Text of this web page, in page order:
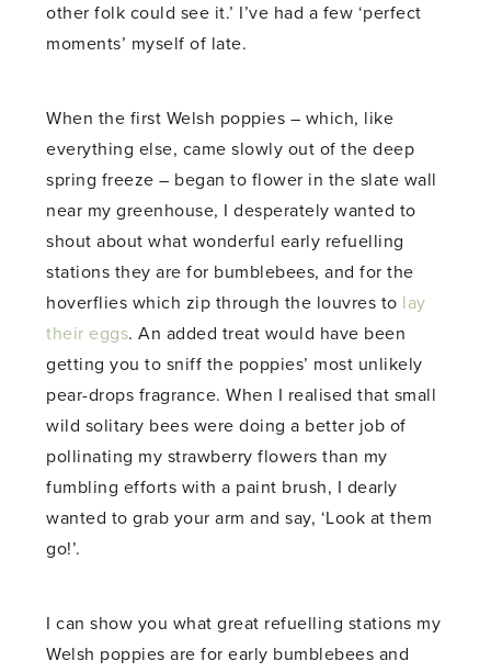
other folk could see it.’ I’ve had a few ‘perfect
moments’ myself of late.
When the first Welsh poppies – which, like
everything else, came slowly out of the deep
spring freeze – began to flower in the slate wall
near my greenhouse, I desperately wanted to
shout about what wonderful early refuelling
stations they are for bumblebees, and for the
hoverflies which zip through the louvres to lay
their eggs. An added treat would have been
getting you to sniff the poppies’ most unlikely
pear-drops fragrance. When I realised that small
wild solitary bees were doing a better job of
pollinating my strawberry flowers than my
fumbling efforts with a paint brush, I dearly
wanted to grab your arm and say, ‘Look at them
go!’.
I can show you what great refuelling stations my
Welsh poppies are for early bumblebees and